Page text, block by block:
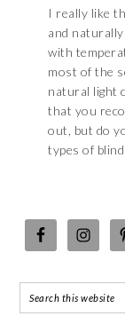
I really like
and
with
most of the
natural light
that you
out, but do
types of